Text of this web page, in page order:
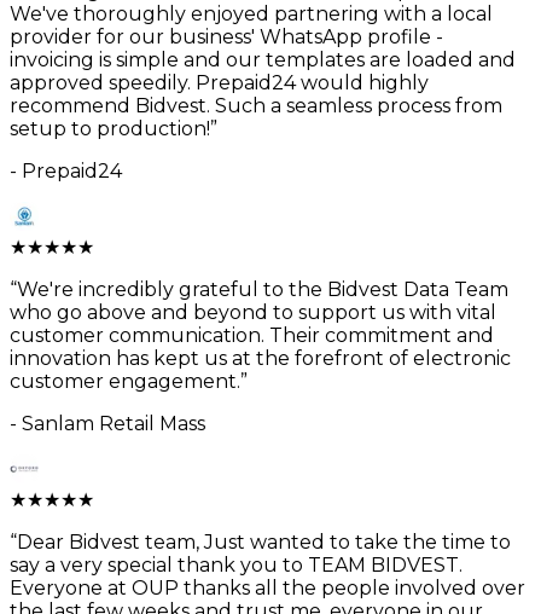
We've thoroughly enjoyed partnering with a local
provider for our business' WhatsApp profile -
invoicing is simple and our templates are loaded and
approved speedily. Prepaid24 would highly
recommend Bidvest. Such a seamless process from
setup to production!”
- Prepaid24
★★★★★
“We're incredibly grateful to the Bidvest Data Team
who go above and beyond to support us with vital
customer communication. Their commitment and
innovation has kept us at the forefront of electronic
customer engagement.”
- Sanlam Retail Mass
★★★★★
“Dear Bidvest team, Just wanted to take the time to
say a very special thank you to TEAM BIDVEST.
Everyone at OUP thanks all the people involved over